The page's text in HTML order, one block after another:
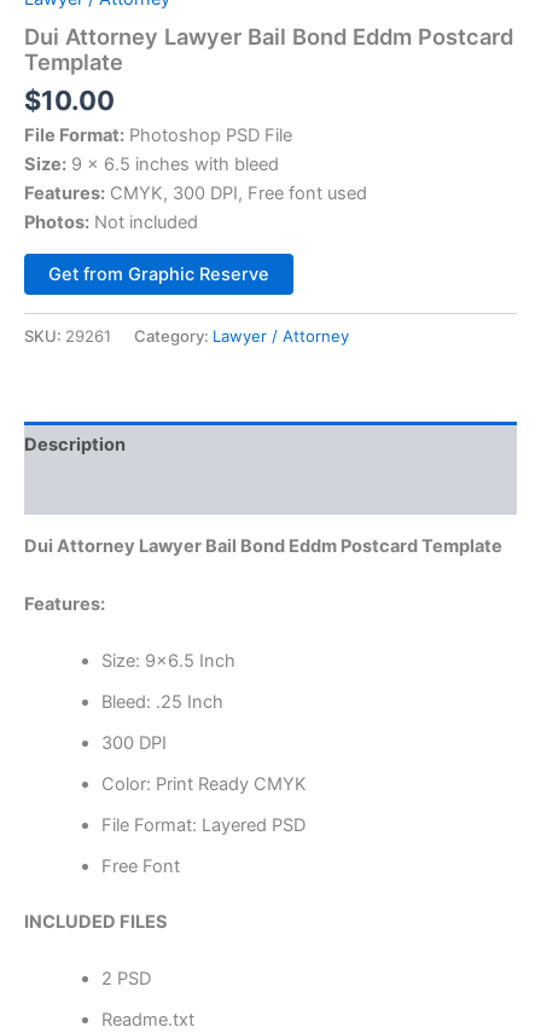
Dui Attorney Lawyer Bail Bond Eddm Postcard
Template
$10.00
File Format: Photoshop PSD File
Size: 9 x 6.5 inches with bleed
Features: CMYK, 300 DPI, Free font used
Photos: Not included
Get from Graphic Reserve
SKU: 29261 Category: Lawyer / Attorney
Description
Dui Attorney Lawyer Bail Bond Eddm Postcard Template
Features:
Size: 9×6.5 Inch
Bleed: .25 Inch
300 DPI
Color: Print Ready CMYK
File Format: Layered PSD
Free Font
INCLUDED FILES
2 PSD
Readme.txt